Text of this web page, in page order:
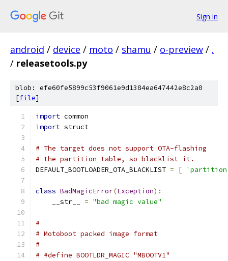
Sign in
android / device / moto / shamu / o-preview / .
/ releasetools.py
blob: efe60fe5899c53f9061e9d1384ea647442e8c2a0
[file]
import common
import struct
# The target does not support OTA-flashing
# the partition table, so blacklist it.
DEFAULT_BOOTLOADER_OTA_BLACKLIST = [
class BadMagicError(Exception):
    __str__
= "bad magic value"
#
# Motoboot packed image format
#
# #define BOOTLDR_MAGIC "MBOOTV1"